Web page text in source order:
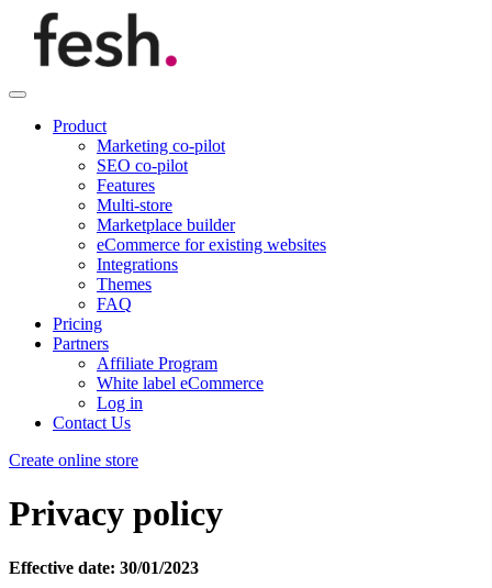
Product
Marketing co-pilot
SEO co-pilot
Features
Multi-store
Marketplace builder
eCommerce for existing websites
Integrations
Themes
FAQ
Pricing
Partners
Affiliate Program
White label eCommerce
Log in
Contact Us
Create online store
Privacy policy
Effective date: 30/01/2023